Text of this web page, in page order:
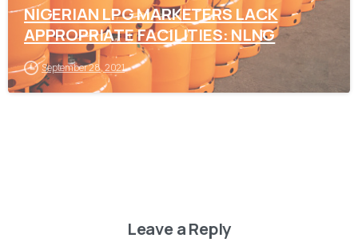
NIGERIAN LPG MARKETERS LACK
APPROPRIATE FACILITIES: NLNG
September 28, 2021
Leave a Reply